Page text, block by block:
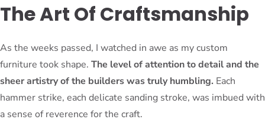
The Art Of Craftsmanship
As the weeks passed, I watched in awe as my custom
furniture took shape. The level of attention to detail and the
sheer artistry of the builders was truly humbling. Each
hammer strike, each delicate sanding stroke, was imbued with
a sense of reverence for the craft.